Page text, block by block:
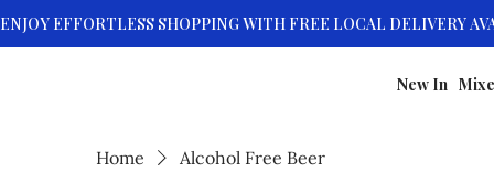
New In
Home Alcohol Free Beer